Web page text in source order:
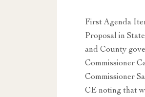
First Agenda
Proposal in
and County
Commissioner
Commissioner
CE noting that